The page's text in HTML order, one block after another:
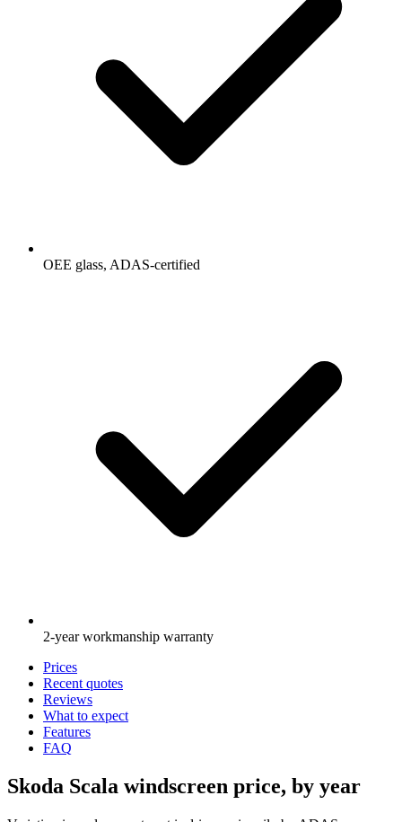
OEE glass, ADAS-certified
2-year workmanship warranty
Prices
Recent quotes
Reviews
What to expect
Features
FAQ
Skoda Scala windscreen price, by year